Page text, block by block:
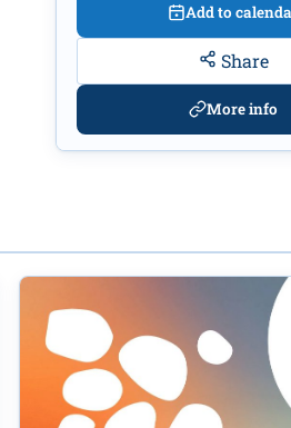
Add to
Share
More info